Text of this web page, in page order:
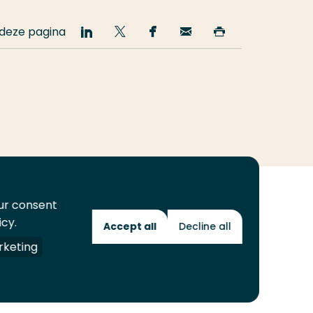
pagina
Deel
op
Deel
op
Deel
op
Email
deze deze
Toekomstmakers
consent
Accept all Decline all